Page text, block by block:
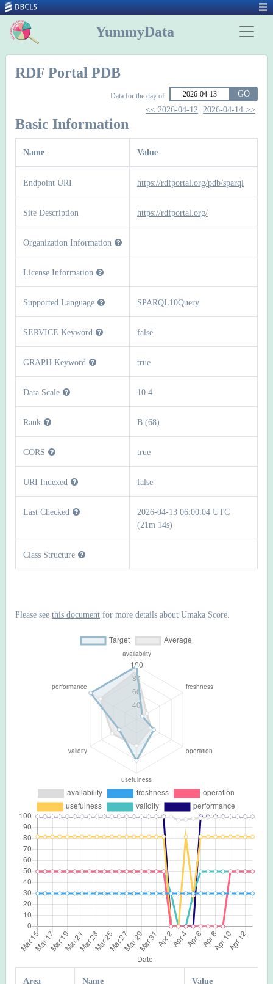
YummyData
RDF Portal PDB
Data for the day of
GO
<< 2026-04-12 2026-04-14 >>
Basic Information
Name Value
Endpoint URI https://rdfportal.org/pdb/sparql
Site Description https://rdfportal.org/
Organization Information
License Information
Supported Language SPARQL10Query
SERVICE Keyword false
GRAPH Keyword true
Data Scale 10.4
Rank B (68)
CORS true
URI Indexed false
Last Checked
2026-04-13 06:00:04 UTC
(21m 14s)
Class Structure
Please see this document for more details about Umaka Score.
Area Name Value